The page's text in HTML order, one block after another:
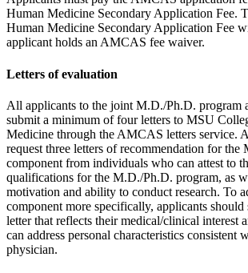
Human Medicine Secondary Application Fee.
Human Medicine Secondary Application Fee
applicant holds an AMCAS fee waiver.
Letters of evaluation
All applicants to the joint M.D./Ph.D. program
submit a minimum of four letters to MSU
Medicine through the AMCAS letters service.
request three letters of recommendation for
component from individuals who can attest to
qualifications for the M.D./Ph.D. program, as
motivation and ability to conduct research. To
component more specifically, applicants should
letter that reflects their medical/clinical interest
can address personal characteristics consistent
physician.